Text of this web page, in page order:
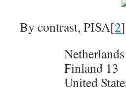
By contrast, PISA[2
Finland 13
United